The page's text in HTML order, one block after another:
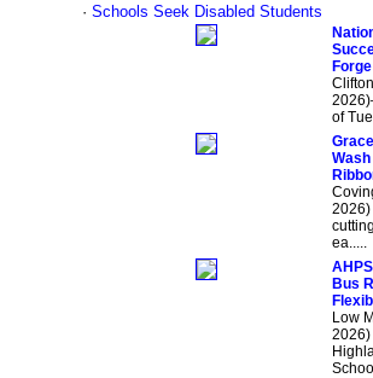
· Schools Seek Disabled Students
Forge
of
2026)
ea.....
Bus
Low
2026)